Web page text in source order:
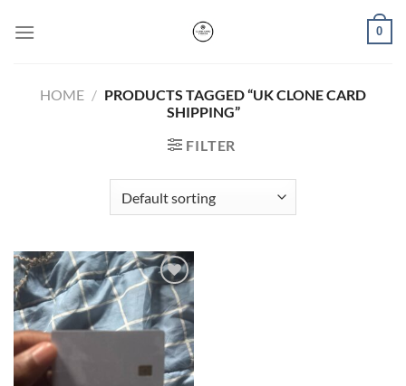
0
HOME / PRODUCTS TAGGED “UK CLONE CARD
SHIPPING”
FILTER
Add to wishlist